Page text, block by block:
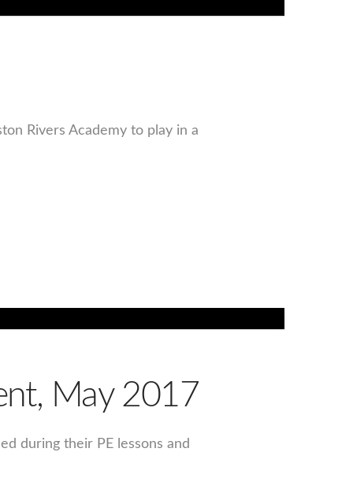
Rivers Academy to play in a
May 2017
during their PE lessons and